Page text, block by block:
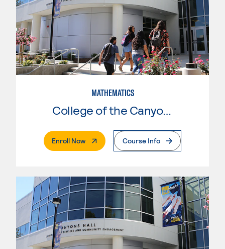
MATHEMATICS
College of the Canyons
Enroll Now. External PageCourse Info